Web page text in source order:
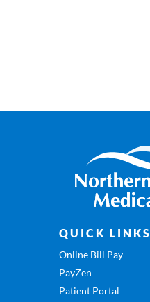
QUICK LINKS
Online Bill Pay
PayZen
Patient Portal